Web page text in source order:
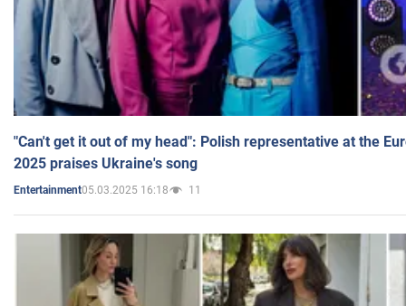
"Can't get it out of my head": Polish representative at the
2025 praises Ukraine's song
Entertainment05.03.2025 16:18 11